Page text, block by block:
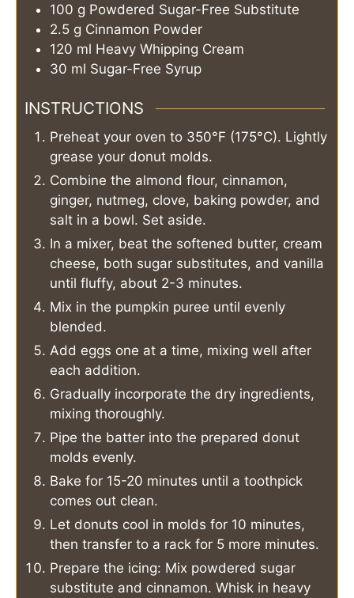
100 g Powdered Sugar-Free Substitute
2.5 g Cinnamon Powder
120 ml Heavy Whipping Cream
30 ml Sugar-Free Syrup
INSTRUCTIONS
Preheat your oven to 350°F (175°C). Lightly
grease your donut molds.
Combine the almond flour, cinnamon,
ginger, nutmeg, clove, baking powder, and
salt in a bowl. Set aside.
In a mixer, beat the softened butter, cream
cheese, both sugar substitutes, and vanilla
until fluffy, about 2-3 minutes.
Mix in the pumpkin puree until evenly
blended.
Add eggs one at a time, mixing well after
each addition.
Gradually incorporate the dry ingredients,
mixing thoroughly.
Pipe the batter into the prepared donut
molds evenly.
Bake for 15-20 minutes until a toothpick
comes out clean.
Let donuts cool in molds for 10 minutes,
then transfer to a rack for 5 more minutes.
Prepare the icing: Mix powdered sugar
substitute and cinnamon. Whisk in heavy